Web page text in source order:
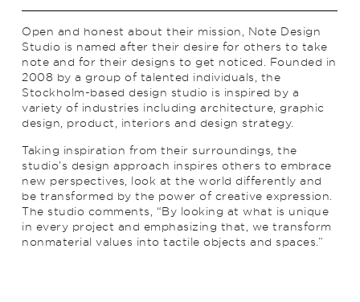
Open and honest about their mission, Note Design
Studio is named after their desire for others to take
note and for their designs to get noticed. Founded in
2008 by a group of talented individuals, the
Stockholm-based design studio is inspired by a
variety of industries including architecture, graphic
design, product, interiors and design strategy.
Taking inspiration from their surroundings, the
studio’s design approach inspires others to embrace
new perspectives, look at the world differently and
be transformed by the power of creative expression.
The studio comments, “By looking at what is unique
in every project and emphasizing that, we transform
nonmaterial values into tactile objects and spaces.”